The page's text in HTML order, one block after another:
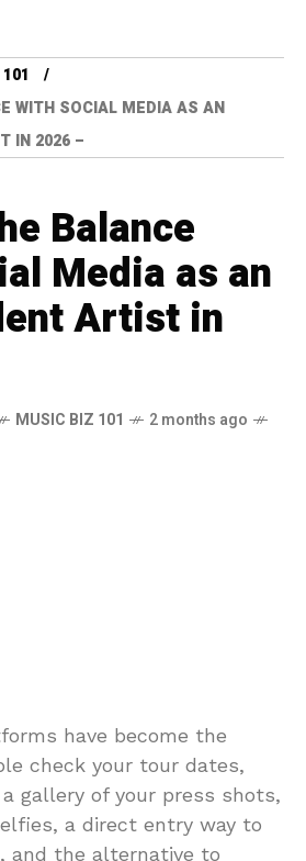
WITH SOCIAL MEDIA AS AN
IN 2026 –
Balance
Media as an
Artist in
MUSIC BIZ 101
2 months ago
have become the
check your tour dates,
gallery of your press shots,
a direct entry way to
and the alternative to